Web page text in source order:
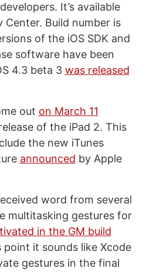
It’s available
Center. Build number is
of the iOS SDK and
software have been
4.3 beta 3 was released
out on March 11
of the iPad 2. This
the new iTunes
announced by Apple
word from several
multitasking gestures for
in the GM build
point it sounds like Xcode
gestures in the final